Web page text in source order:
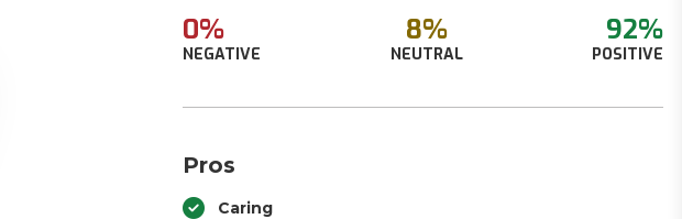
0%
NEGATIVE
8%
NEUTRAL
92%
POSITIVE
Pros
Caring